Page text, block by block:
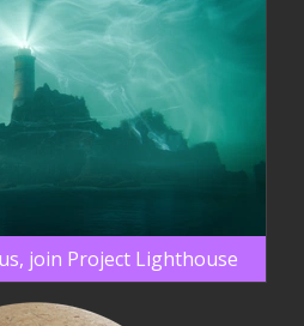
join Project Lighthouse